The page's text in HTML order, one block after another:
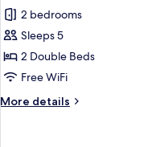
Deluxe
Villa,
2
Double
(Beach
2 bedrooms
Sleeps 5
2 Double Beds
Free WiFi
More details
More